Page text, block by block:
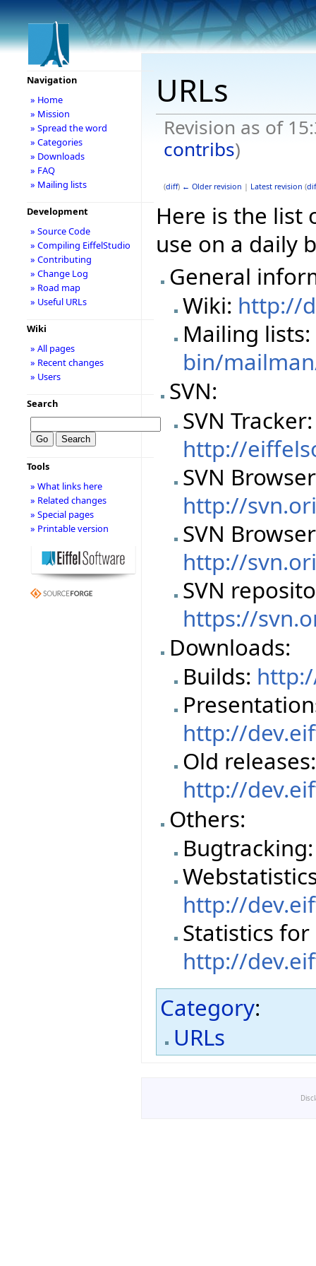
URLs
Revision as of
contribs)
(diff) ← Older revision | Latest revision (
Here is the list
use on a daily
General
Wiki: http://
Mailing lists:
bin/
SVN:
SVN Tracker:
http://
SVN
http://
SVN
http://
SVN
https://
Downloads:
Builds:
http://
Old releases:
http://
Others:
http://
Statistics for
http://
Category:
URLs
Navigation
» Home
» Mission
» Spread the word
» Categories
» Downloads
» FAQ
» Mailing lists
Development
» Source Code
» Compiling EiffelStudio
» Contributing
» Change Log
» Road map
» Useful URLs
Wiki
» All pages
» Recent changes
» Users
Search
Tools
» What links here
» Related changes
» Special pages
» Printable version